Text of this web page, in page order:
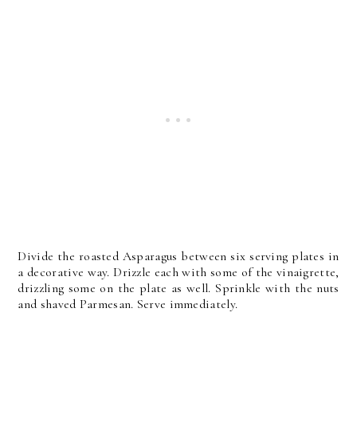
Divide the roasted Asparagus between six serving plates in
a decorative way. Drizzle each with some of the vinaigrette,
drizzling some on the plate as well. Sprinkle with the nuts
and shaved Parmesan. Serve immediately.